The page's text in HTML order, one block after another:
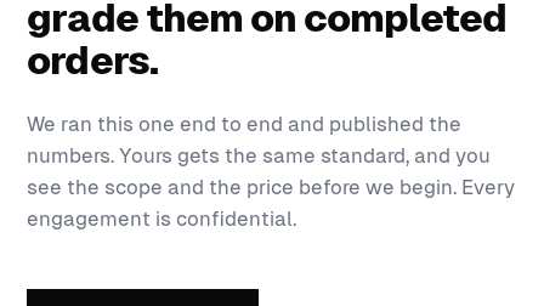
grade them on completed
orders.
We ran this one end to end and published the
numbers. Yours gets the same standard, and you
see the scope and the price before we begin. Every
engagement is confidential.